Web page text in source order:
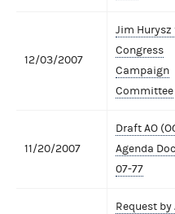
12/03/2007
Jim Hurysz
Congress
Campaign
Committee
11/20/2007
Draft AO
Agenda
07-77
Request by